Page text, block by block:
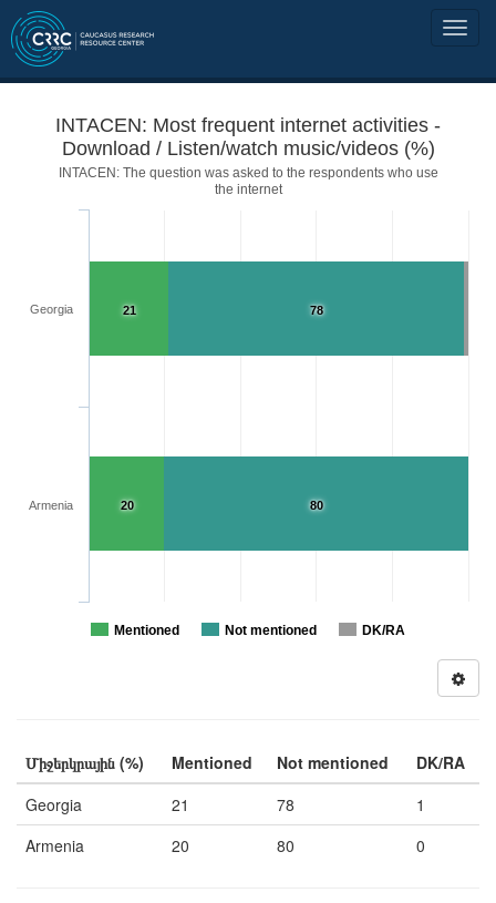
INTACEN: Most frequent internet activities -
Download / Listen/watch music/videos (%)
INTACEN: The question was asked to the respondents who use
the internet
78
80
21
20
Mentioned Not mentioned DK/RA
Georgia
Armenia
Միջերկրային (%) Mentioned Not mentioned
DK/RA
Georgia
21 78
1
Armenia
20 80 0